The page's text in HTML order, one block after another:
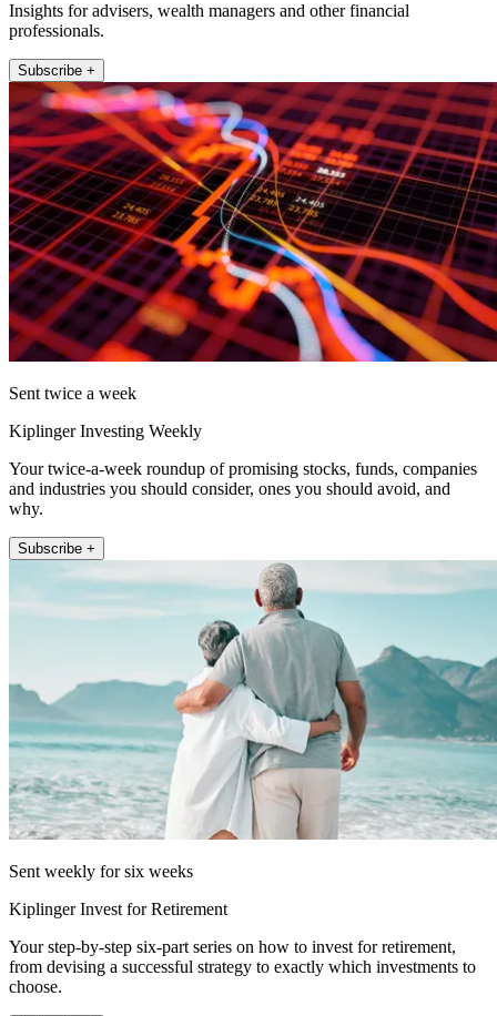
Insights for advisers, wealth managers and other financial
professionals.
Subscribe +
Sent twice a week
Kiplinger Investing Weekly
Your twice-a-week roundup of promising stocks, funds, companies
and industries you should consider, ones you should avoid, and
why.
Subscribe +
Sent weekly for six weeks
Kiplinger Invest for Retirement
Your step-by-step six-part series on how to invest for retirement,
from devising a successful strategy to exactly which investments to
choose.